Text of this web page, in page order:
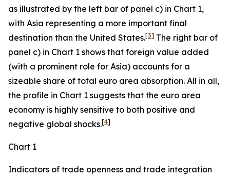
as illustrated by the left bar of panel c) in Chart 1,
with Asia representing a more important final
destination than the United States.[3] The right bar of
panel c) in Chart 1 shows that foreign value added
(with a prominent role for Asia) accounts for a
sizeable share of total euro area absorption. All in all,
the profile in Chart 1 suggests that the euro area
economy is highly sensitive to both positive and
negative global shocks.[4]
Chart 1
Indicators of trade openness and trade integration